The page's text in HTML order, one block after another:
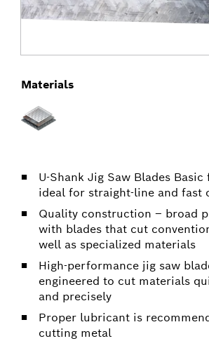
U-Shank Jig Saw Blades
ideal for straight-line and fast
Quality construction – broad
with blades that cut
well as specialized materials
High-performance jig saw
engineered to cut materials
and precisely
Proper lubricant is
cutting metal
Materials